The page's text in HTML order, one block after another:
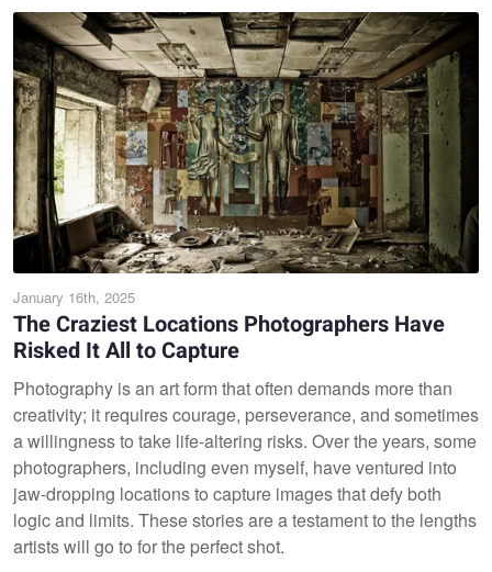
January 16th, 2025
The Craziest Locations Photographers Have
Risked It All to Capture
Photography is an art form that often demands more than
creativity; it requires courage, perseverance, and sometimes
a willingness to take life-altering risks. Over the years, some
photographers, including even myself, have ventured into
jaw-dropping locations to capture images that defy both
logic and limits. These stories are a testament to the lengths
artists will go to for the perfect shot.